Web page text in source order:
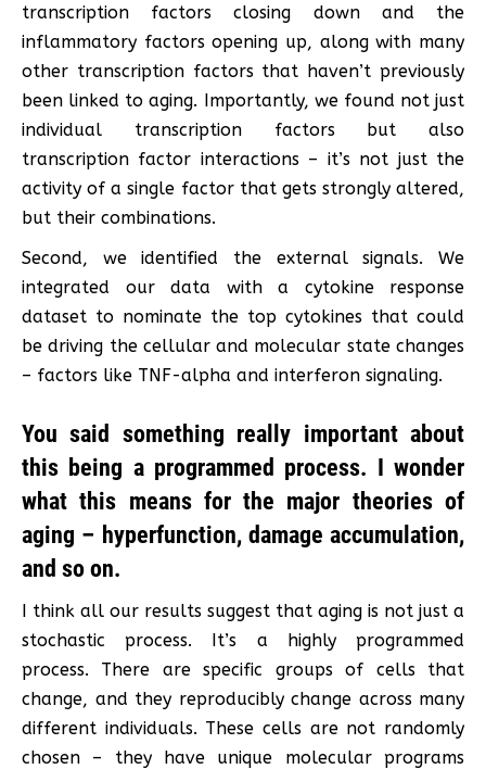
transcription factors closing down and the
inflammatory factors opening up, along with many
other transcription factors that haven’t previously
been linked to aging. Importantly, we found not just
individual transcription factors but also
transcription factor interactions – it’s not just the
activity of a single factor that gets strongly altered,
but their combinations.
Second, we identified the external signals. We
integrated our data with a cytokine response
dataset to nominate the top cytokines that could
be driving the cellular and molecular state changes
– factors like TNF-alpha and interferon signaling.
You said something really important about
this being a programmed process. I wonder
what this means for the major theories of
aging – hyperfunction, damage accumulation,
and so on.
I think all our results suggest that aging is not just a
stochastic process. It’s a highly programmed
process. There are specific groups of cells that
change, and they reproducibly change across many
different individuals. These cells are not randomly
chosen – they have unique molecular programs